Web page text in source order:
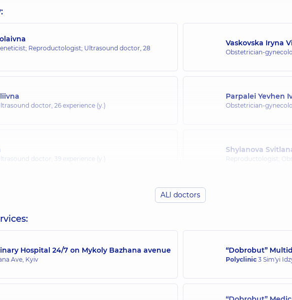
Reproductologist; Ultrasound doctor, 28
Vaskovska Iryna
Obstetrician-
doctor, 26 experience (y.)
Parpalei Yevhen
Obstetrician-
doctor, 39 experience (y.)
Shyianova
Reproductologist;
doctor,
ALl doctors
Hospital 24/7 on Mykoly Bazhana avenue
Ave, Kyiv
“Dobrobut”
Polyclinic 3 Sim'yi